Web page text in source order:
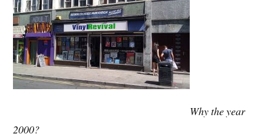
Why the year
2000?